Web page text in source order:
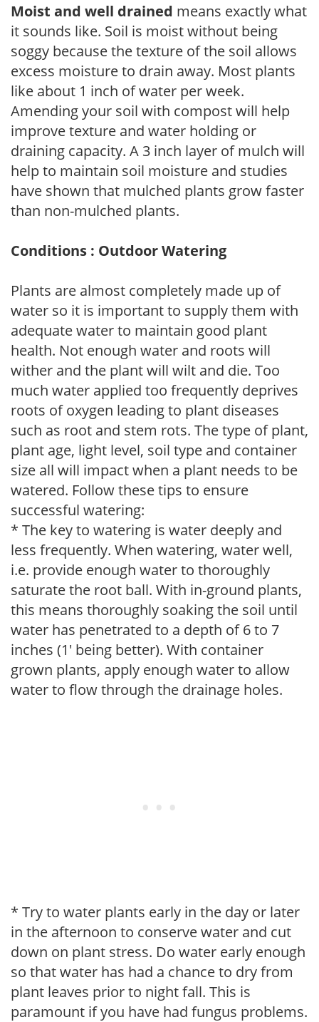
Moist and well drained means exactly what
it sounds like. Soil is moist without being
soggy because the texture of the soil allows
excess moisture to drain away. Most plants
like about 1 inch of water per week.
Amending your soil with compost will help
improve texture and water holding or
draining capacity. A 3 inch layer of mulch will
help to maintain soil moisture and studies
have shown that mulched plants grow faster
than non-mulched plants.
Conditions : Outdoor Watering
Plants are almost completely made up of
water so it is important to supply them with
adequate water to maintain good plant
health. Not enough water and roots will
wither and the plant will wilt and die. Too
much water applied too frequently deprives
roots of oxygen leading to plant diseases
such as root and stem rots. The type of plant,
plant age, light level, soil type and container
size all will impact when a plant needs to be
watered. Follow these tips to ensure
successful watering:
* The key to watering is water deeply and
less frequently. When watering, water well,
i.e. provide enough water to thoroughly
saturate the root ball. With in-ground plants,
this means thoroughly soaking the soil until
water has penetrated to a depth of 6 to 7
inches (1' being better). With container
grown plants, apply enough water to allow
water to flow through the drainage holes.
* Try to water plants early in the day or later
in the afternoon to conserve water and cut
down on plant stress. Do water early enough
so that water has had a chance to dry from
plant leaves prior to night fall. This is
paramount if you have had fungus problems.